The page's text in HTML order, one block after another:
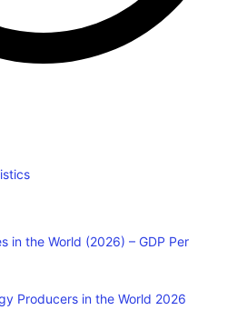
in the World (2026) – GDP Per
Producers in the World 2026